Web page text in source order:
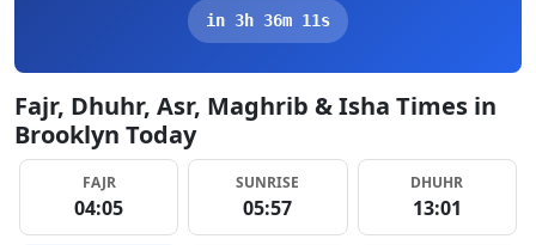
in 3h 36m 10s
Fajr, Dhuhr, Asr, Maghrib & Isha Times in
Brooklyn Today
FAJR
04:05
SUNRISE
05:57
DHUHR
13:01